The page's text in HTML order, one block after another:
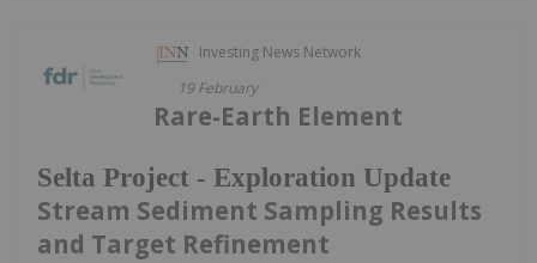
Investing News Network
19 February
Selta Project - Exploration Update
Rare-Earth Element
Stream Sediment Sampling Results
and Target Refinement